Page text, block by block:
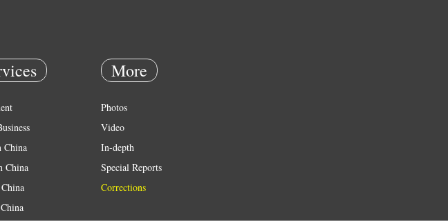
China
China
More
Photos
Video
In-depth
Special Reports
Corrections